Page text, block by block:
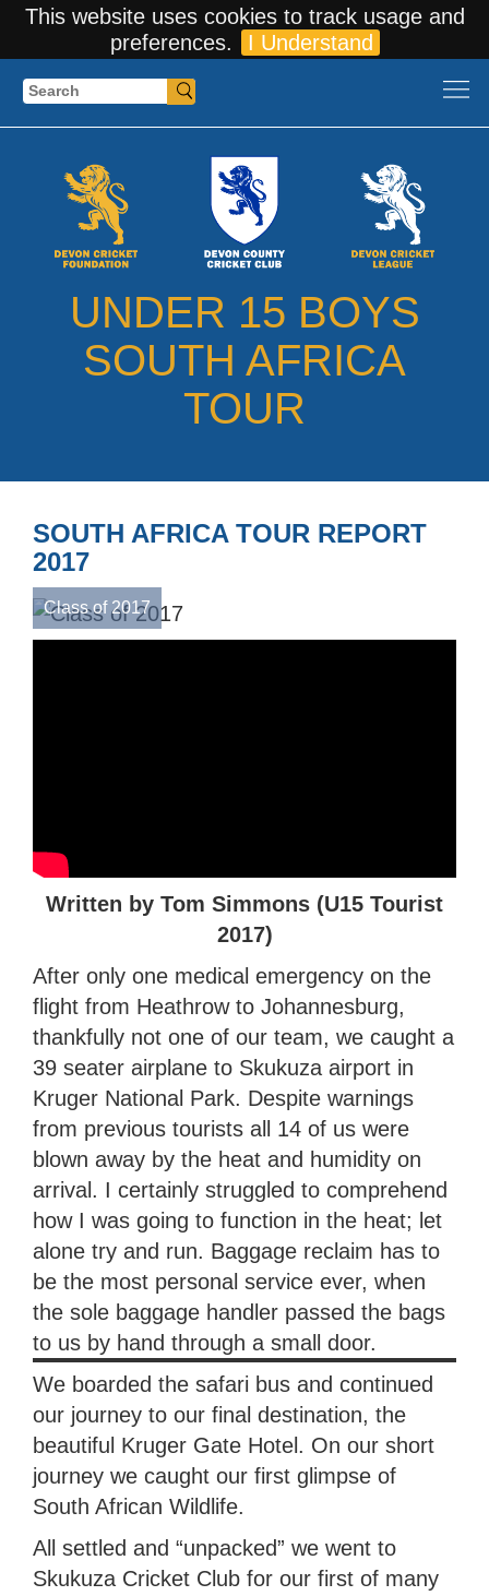
This website uses cookies to track usage and
preferences.
I Understand
Search
UNDER 15 BOYS
SOUTH AFRICA
TOUR
SOUTH AFRICA TOUR REPORT
2017
Class of 2017
Written by Tom Simmons (U15 Tourist
2017)
After only one medical emergency on the
flight from Heathrow to Johannesburg,
thankfully not one of our team, we caught a
39 seater airplane to Skukuza airport in
Kruger National Park. Despite warnings
from previous tourists all 14 of us were
blown away by the heat and humidity on
arrival. I certainly struggled to comprehend
how I was going to function in the heat; let
alone try and run. Baggage reclaim has to
be the most personal service ever, when
the sole baggage handler passed the bags
to us by hand through a small door.
We boarded the safari bus and continued
our journey to our final destination, the
beautiful Kruger Gate Hotel. On our short
journey we caught our first glimpse of
South African Wildlife.
All settled and “unpacked” we went to
Skukuza Cricket Club for our first of many